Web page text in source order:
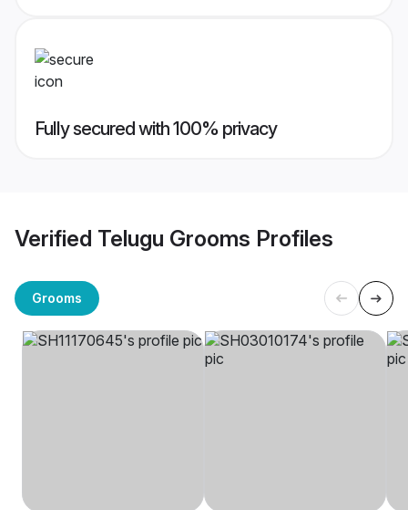
Fully secured with 100% privacy
Verified Telugu Grooms Profiles
Grooms